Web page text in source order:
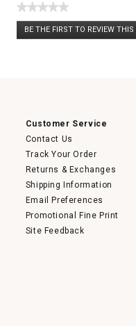
★★★★★
No
rating
BE THE FIRST TO REVIEW
.
Customer Service
Contact Us
Track Your Order
Returns & Exchanges
Shipping Information
Email Preferences
Promotional Fine Print
Site Feedback